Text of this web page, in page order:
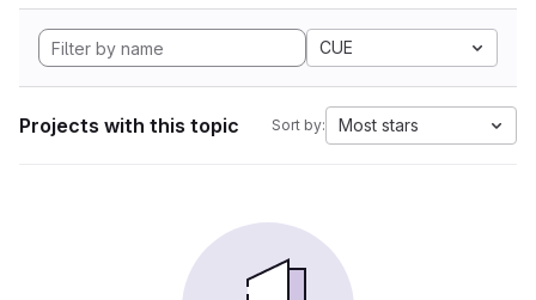
CUE
Projects with this topic Sort by: Most stars